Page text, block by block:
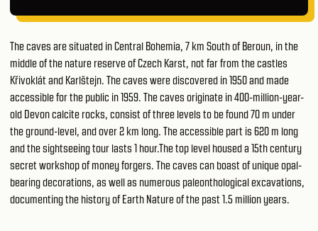
The caves are situated in Central Bohemia, 7 km South of Beroun, in the
middle of the nature reserve of Czech Karst, not far from the castles
Křivoklát and Karlštejn. The caves were discovered in 1950 and made
accessible for the public in 1959. The caves originate in 400-million-year-
old Devon calcite rocks, consist of three levels to be found 70 m under
the ground-level, and over 2 km long. The accessible part is 620 m long
and the sightseeing tour lasts 1 hour.The top level housed a 15th century
secret workshop of money forgers. The caves can boast of unique opal-
bearing decorations, as well as numerous paleonthological excavations,
documenting the history of Earth Nature of the past 1.5 million years.